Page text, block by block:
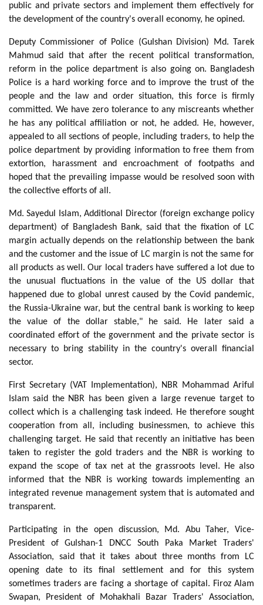
public and private sectors and implement them effectively for
the development of the country's overall economy, he opined.
Deputy Commissioner of Police (Gulshan Division) Md. Tarek
Mahmud said that after the recent political transformation,
reform in the police department is also going on. Bangladesh
Police is a hard working force and to improve the trust of the
people and the law and order situation, this force is firmly
committed. We have zero tolerance to any miscreants whether
he has any political affiliation or not, he added. He, however,
appealed to all sections of people, including traders, to help the
police department by providing information to free them from
extortion, harassment and encroachment of footpaths and
hoped that the prevailing impasse would be resolved soon with
the collective efforts of all.
Md. Sayedul Islam, Additional Director (foreign exchange policy
department) of Bangladesh Bank, said that the fixation of LC
margin actually depends on the relationship between the bank
and the customer and the issue of LC margin is not the same for
all products as well. Our local traders have suffered a lot due to
the unusual fluctuations in the value of the US dollar that
happened due to global unrest caused by the Covid pandemic,
the Russia-Ukraine war, but the central bank is working to keep
the value of the dollar stable," he said. He later said a
coordinated effort of the government and the private sector is
necessary to bring stability in the country's overall financial
sector.
First Secretary (VAT Implementation), NBR Mohammad Ariful
Islam said the NBR has been given a large revenue target to
collect which is a challenging task indeed. He therefore sought
cooperation from all, including businessmen, to achieve this
challenging target. He said that recently an initiative has been
taken to register the gold traders and the NBR is working to
expand the scope of tax net at the grassroots level. He also
informed that the NBR is working towards implementing an
integrated revenue management system that is automated and
transparent.
Participating in the open discussion, Md. Abu Taher, Vice-
President of Gulshan-1 DNCC South Paka Market Traders'
Association, said that it takes about three months from LC
opening date to its final settlement and for this system
sometimes traders are facing a shortage of capital. Firoz Alam
Swapan, President of Mohakhali Bazar Traders' Association,